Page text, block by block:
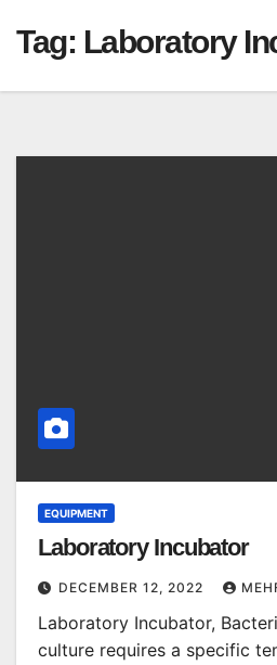
Tag: Laboratory
EQUIPMENT
Laboratory Incubator
DECEMBER 12, 2022
Laboratory Incubator,
culture requires a specific